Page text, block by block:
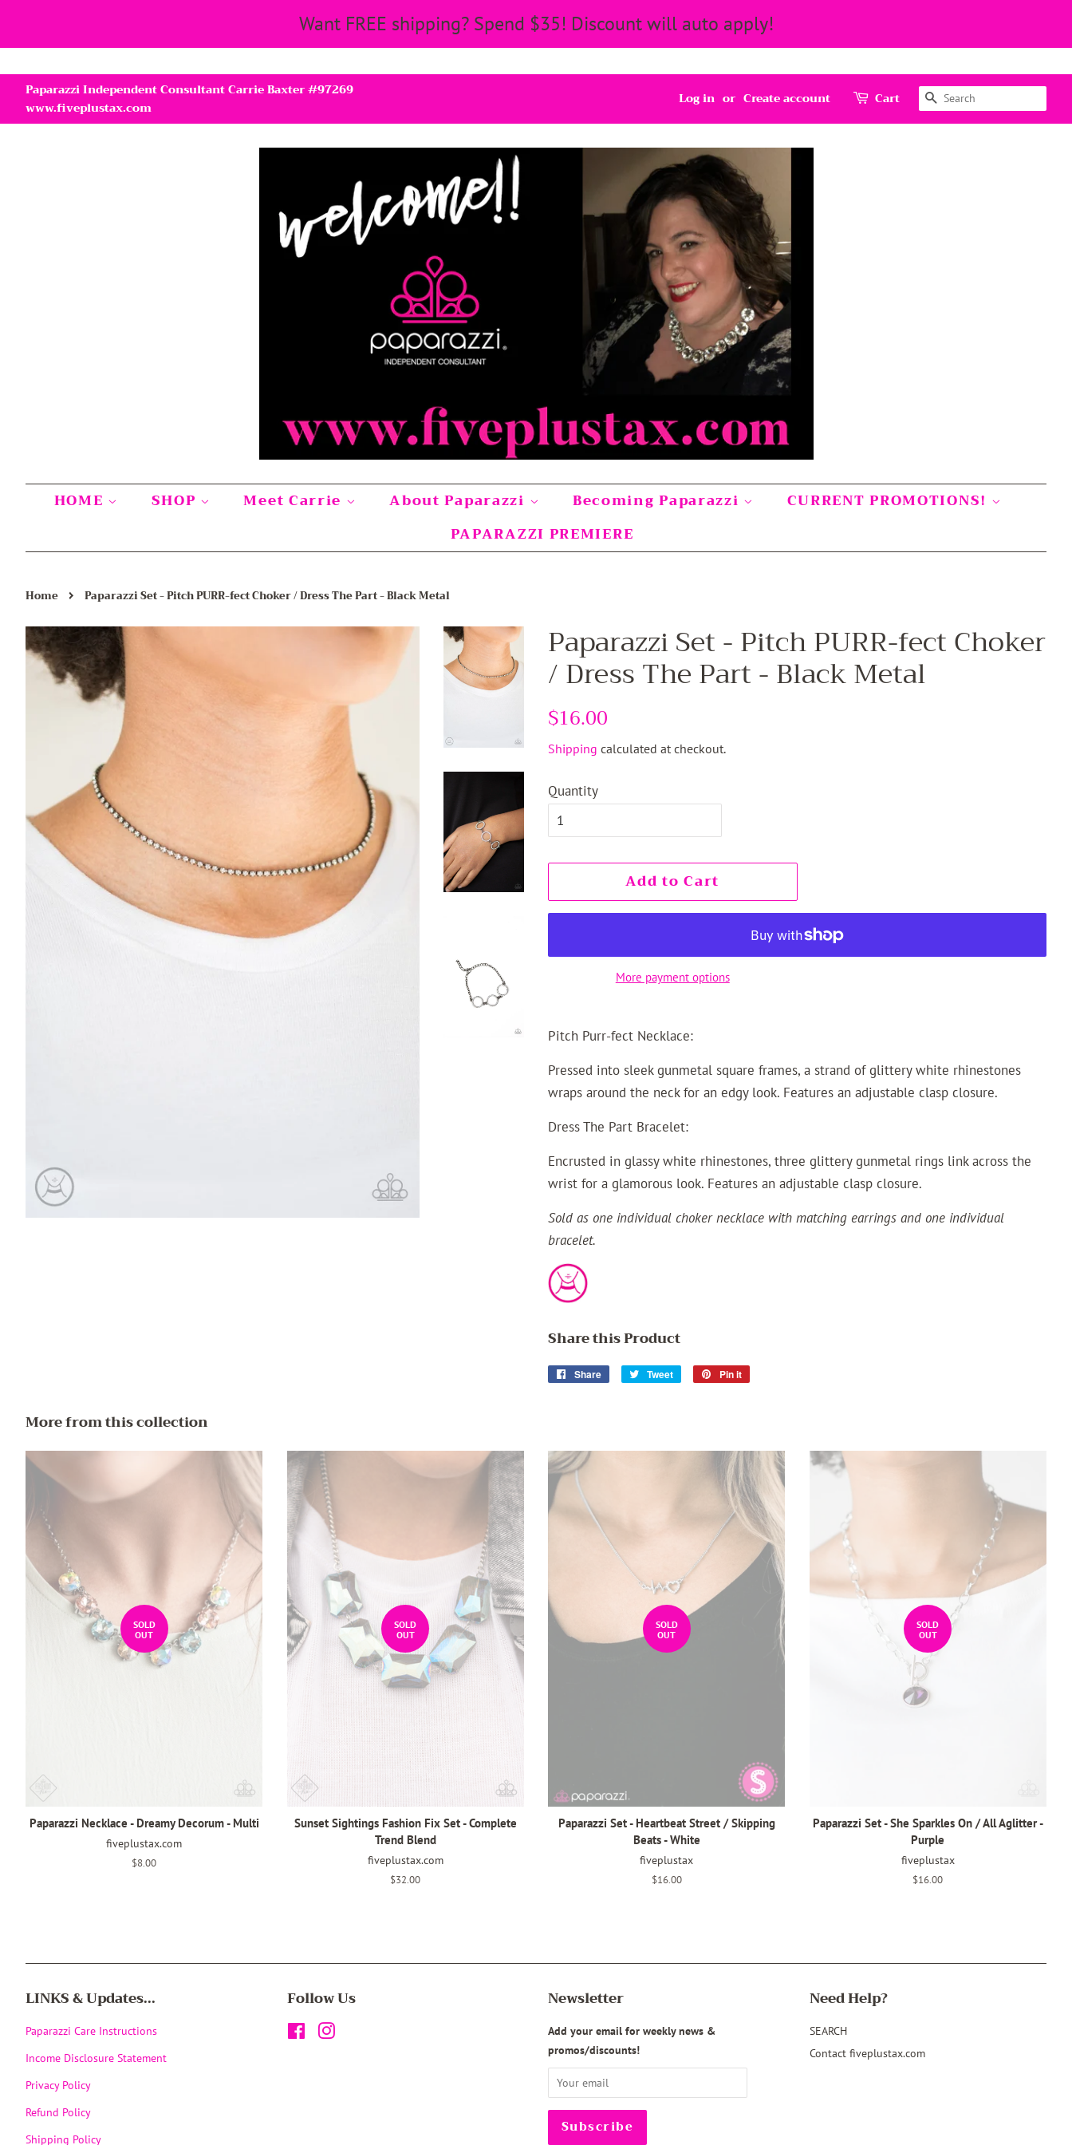
Want FREE shipping? Spend $35! Discount will auto apply!
Paparazzi Independent Consultant Carrie Baxter #97269
www.fiveplustax.com
Log in or Create account Cart Search
HOME SHOP Meet Carrie About Paparazzi Becoming Paparazzi
CURRENT PROMOTIONS!
PAPARAZZI PREMIERE
Home › Paparazzi Set - Pitch PURR-fect Choker / Dress The Part - Black Metal
Paparazzi Set - Pitch PURR-fect Choker
/ Dress The Part - Black Metal
Regular
$16.00
Shipping calculated at checkout.
Quantity
Add to Cart
More payment options
Pitch Purr-fect Necklace:
Pressed into sleek gunmetal square frames, a strand of glittery white rhinestones
wraps around the neck for an edgy look. Features an adjustable clasp closure.
Dress The Part Bracelet:
Encrusted in glassy white rhinestones, three glittery gunmetal rings link across the
wrist for a glamorous look. Features an adjustable clasp closure.
Sold as one individual choker necklace with matching earrings and one individual
bracelet.
Share this Product
Share
Share
Tweet
Tweet
Pin it
More from this collection
SOLD
OUT
Paparazzi Necklace - Dreamy Decorum - Multi
fiveplustax.com
Regular
$8.00
SOLD
OUT
Sunset Sightings Fashion Fix Set - Complete
Trend Blend
fiveplustax.com
Regular
$32.00
SOLD
OUT
Paparazzi Set - Heartbeat Street / Skipping
Beats - White
fiveplustax
Regular
$16.00
SOLD
OUT
Paparazzi Set - She Sparkles On / All Aglitter -
Purple
fiveplustax
Regular
$16.00
LINKS & Updates...
Paparazzi Care Instructions
Income Disclosure Statement
Privacy Policy
Refund Policy
Shipping Policy
Follow Us
FacebookInstagram
Newsletter
Add your email for weekly news &
promos/discounts!
Need Help?
SEARCH
Contact fiveplustax.com